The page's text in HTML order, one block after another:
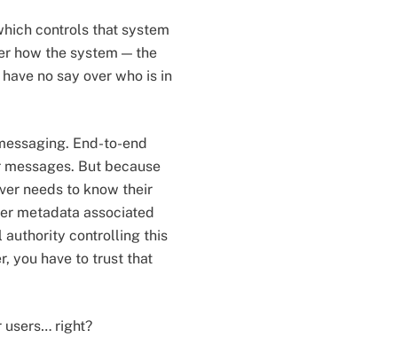
controls that system
how the system — the
no say over who is in
End-to-end
But because
needs to know their
metadata associated
authority controlling this
you have to trust that
users… right?